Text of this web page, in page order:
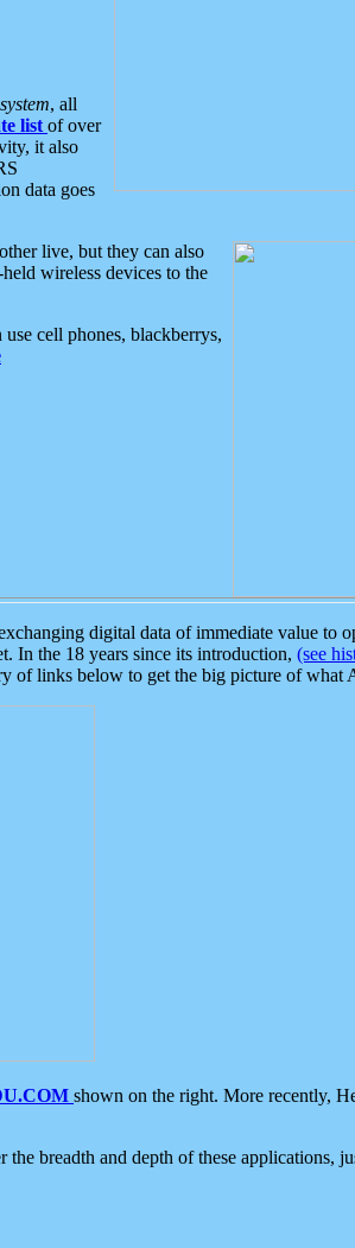
, all
list of over
it also
data goes
live, but they can also
wireless devices to the
cell phones, blackberrys,
digital data of immediate value to
In the 18 years since its introduction, (see
of links below to get the big picture of what
shown on the right. More recently,
breadth and depth of these applications,